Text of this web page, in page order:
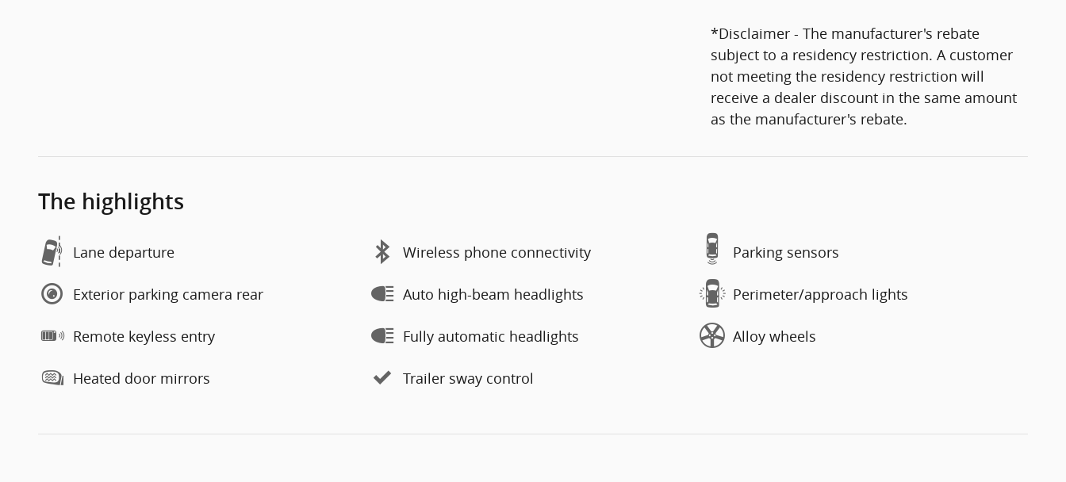
*Disclaimer - The manufacturer's rebate
subject to a residency restriction. A customer
not meeting the residency restriction will
receive a dealer discount in the same amount
as the manufacturer's rebate.
The highlights
Lane departure Wireless phone connectivity Parking sensors
Exterior parking camera rear Auto high-beam headlights Perimeter/approach lights
Remote keyless entry Fully automatic headlights Alloy wheels
Heated door mirrors Trailer sway control